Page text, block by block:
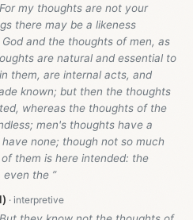
my thoughts are not your
there may be a likeness
and the thoughts of men, as
are natural and essential to
them, are internal acts, and
known; but then the thoughts
whereas the thoughts of the
men's thoughts have a
none; though not so much
them is here intended: the
the ”